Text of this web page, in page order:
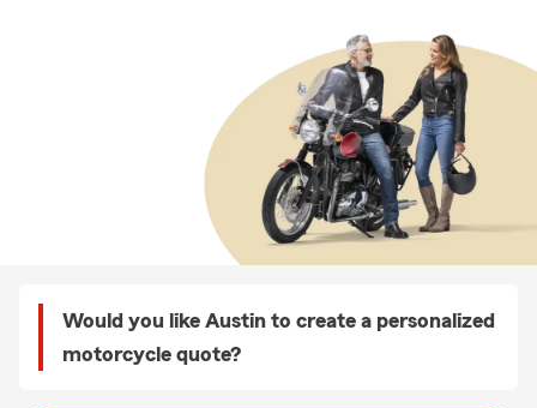
Would you like Austin to create a personalized
motorcycle quote?